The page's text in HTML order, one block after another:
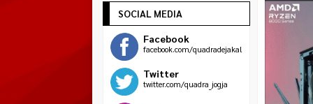
SOCIAL MEDIA
Facebook
facebook.com/quadradejakal
Twitter
twitter.com/quadra_jogja